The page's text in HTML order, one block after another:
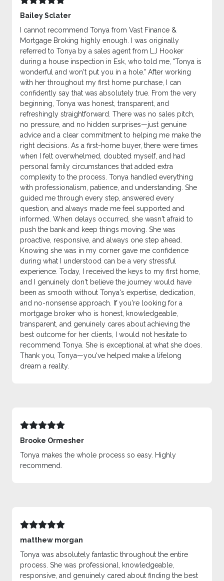
Bailey Sclater
I cannot recommend Tonya from Vast Finance &
Mortgage Broking highly enough. I was originally
referred to Tonya by a sales agent from LJ Hooker
during a house inspection in Esk, who told me, "Tonya is
wonderful and won't put you in a hole." After working
with her throughout my first home purchase, I can
confidently say that was absolutely true. From the very
beginning, Tonya was honest, transparent, and
refreshingly straightforward. There was no sales pitch,
no pressure, and no hidden surprises—just genuine
advice and a clear commitment to helping me make the
right decisions. As a first-home buyer, there were times
when I felt overwhelmed, doubted myself, and had
personal family circumstances that added extra
complexity to the process. Tonya handled everything
with professionalism, patience, and understanding. She
guided me through every step, answered every
question, and always made me feel supported and
informed. When delays occurred, she wasn't afraid to
push the bank and keep things moving. She was
proactive, responsive, and always one step ahead.
Knowing she was in my corner gave me confidence
during what I understood can be a very stressful
experience. Today, I received the keys to my first home,
and I genuinely don't believe the journey would have
been as smooth without Tonya's expertise, dedication,
and no-nonsense approach. If you're looking for a
mortgage broker who is honest, knowledgeable,
transparent, and genuinely cares about achieving the
best outcome for her clients, I would not hesitate to
recommend Tonya. She is exceptional at what she does.
Thank you, Tonya—you've helped make a lifelong
dream a reality.
Brooke Ormesher
Tonya makes the whole process so easy. Highly
recommend.
matthew morgan
Tonya was absolutely fantastic throughout the entire
process. She was professional, knowledgeable,
responsive, and genuinely cared about finding the best